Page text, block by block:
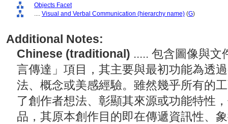
Objects Facet
.... Visual and Verbal Communication (hierarchy name) (G)
Additional Notes:
Chinese (traditional) ..... 包含圖像與文
言傳達」項目，其主要與最初功能為透
法、概念或美感經驗。雖然幾乎所有的
了創作者想法、彰顯其來源或功能特性
品，其原本創作目的即在傳遞資訊性、